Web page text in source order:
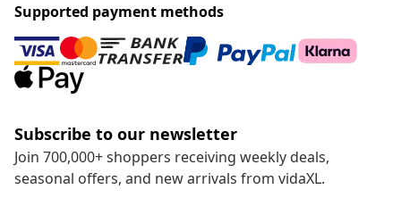
Supported payment methods
Subscribe to our newsletter
Join 700,000+ shoppers receiving weekly deals,
seasonal offers, and new arrivals from vidaXL.